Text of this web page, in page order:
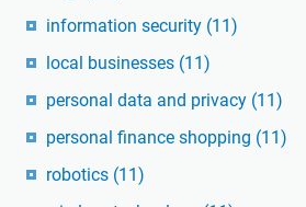
information security (11)
local businesses (11)
personal data and privacy (11)
personal finance shopping (11)
robotics (11)